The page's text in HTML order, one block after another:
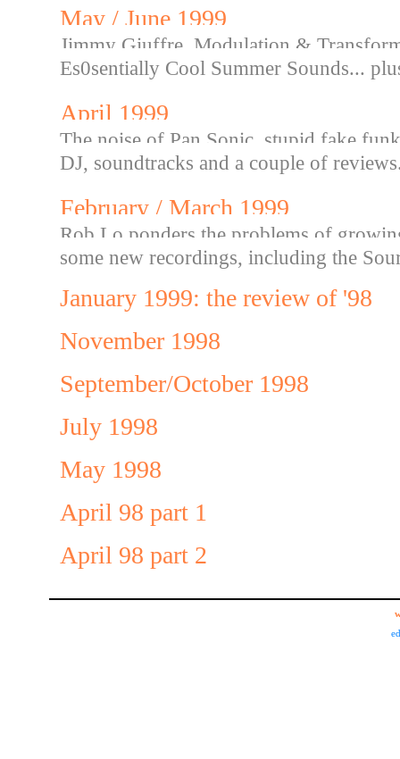
May / June 1999
Jimmy Giuffre, Modulation &
Es0sentially Cool Summer Sounds...
April 1999
The noise of Pan Sonic, stupid fake
DJ, soundtracks and a couple of
February / March 1999
Rob Lo ponders the problems of
some new recordings, including the
January 1999: the review of '98
November 1998
September/October 1998
July 1998
May 1998
April 98 part 1
April 98 part 2